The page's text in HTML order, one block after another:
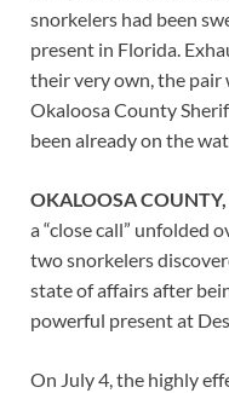
snorkelers had been
present in Florida.
their very own, the pair
Okaloosa County
been already on the
OKALOOSA COUNTY,
a “close call” unfolded
two snorkelers
state of affairs after
powerful present at
On July 4, the highly